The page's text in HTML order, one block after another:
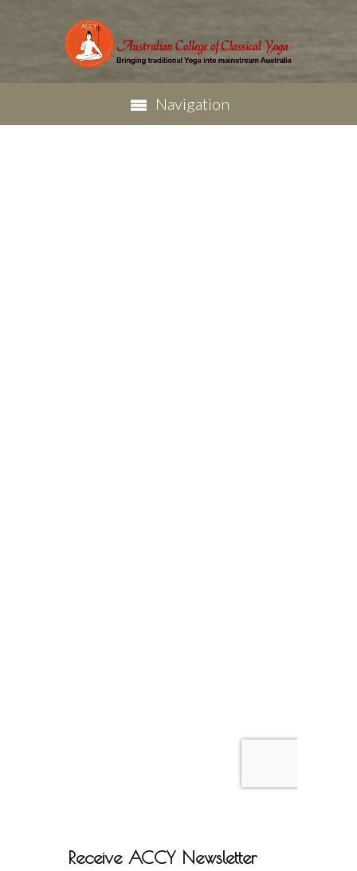
Navigation
Receive ACCY Newsletter